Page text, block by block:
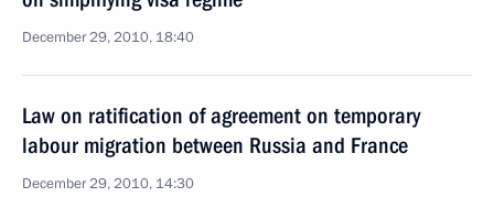
December 29, 2010, 18:40
Law on ratification of agreement on temporary
labour migration between Russia and France
December 29, 2010, 14:30